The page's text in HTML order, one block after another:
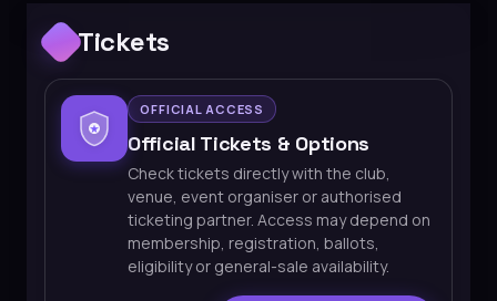
Tickets
OFFICIAL ACCESS
Official Tickets & Options
Check tickets directly with the club,
venue, event organiser or authorised
ticketing partner. Access may depend on
membership, registration, ballots,
eligibility or general-sale availability.